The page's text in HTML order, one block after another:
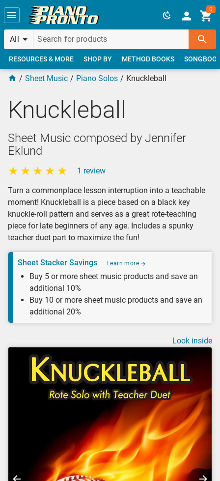
Skip to main content
All
0
RESOURCES & MORE SHOP BY METHOD BOOKS
Sheet Music Piano Solos Knuckleball
Knuckleball
Sheet Music composed by Jennifer
Eklund
1 review
Turn a commonplace lesson interruption into a teachable
moment! Knuckleball is a piece based on a black key
knuckle-roll pattern and serves as a great rote-teaching
piece for late beginners of any age. Includes a spunky
teacher duet part to maximize the fun!
Sheet Stacker Savings Learn more
Buy 5 or more sheet music products and save an
additional 10%
Buy 10 or more sheet music products and save an
additional 20%
Look inside